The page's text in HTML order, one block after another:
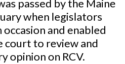
passed by the Maine
when legislators
and enabled
court to review and
opinion on RCV.